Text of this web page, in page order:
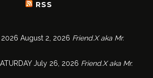
RSS
2026 August 2, 2026 Friend.X aka Mr.
July 26, 2026 Friend.X aka Mr.